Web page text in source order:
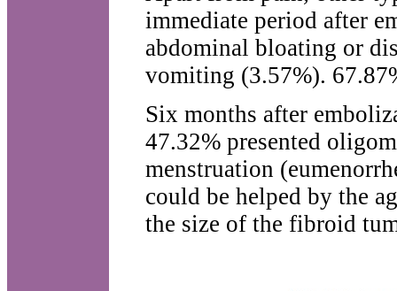
immediate period after
abdominal bloating or
vomiting (3.57%).
Six months after
47.32% presented
menstruation
could be helped by the
the size of the fibroid